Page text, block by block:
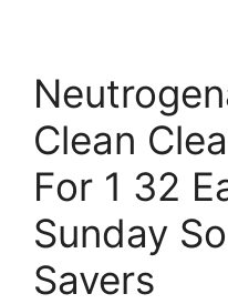
Clean
For 1 32
Sunday
Savers